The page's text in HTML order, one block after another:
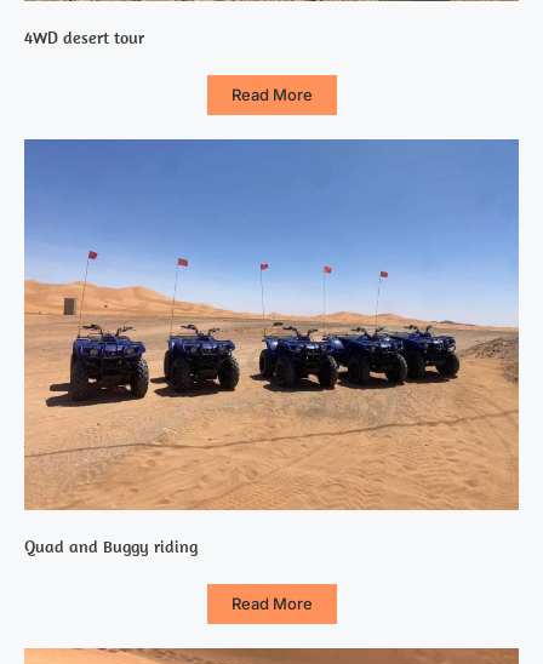
4WD desert tour
Read More
Quad and Buggy riding
Read More